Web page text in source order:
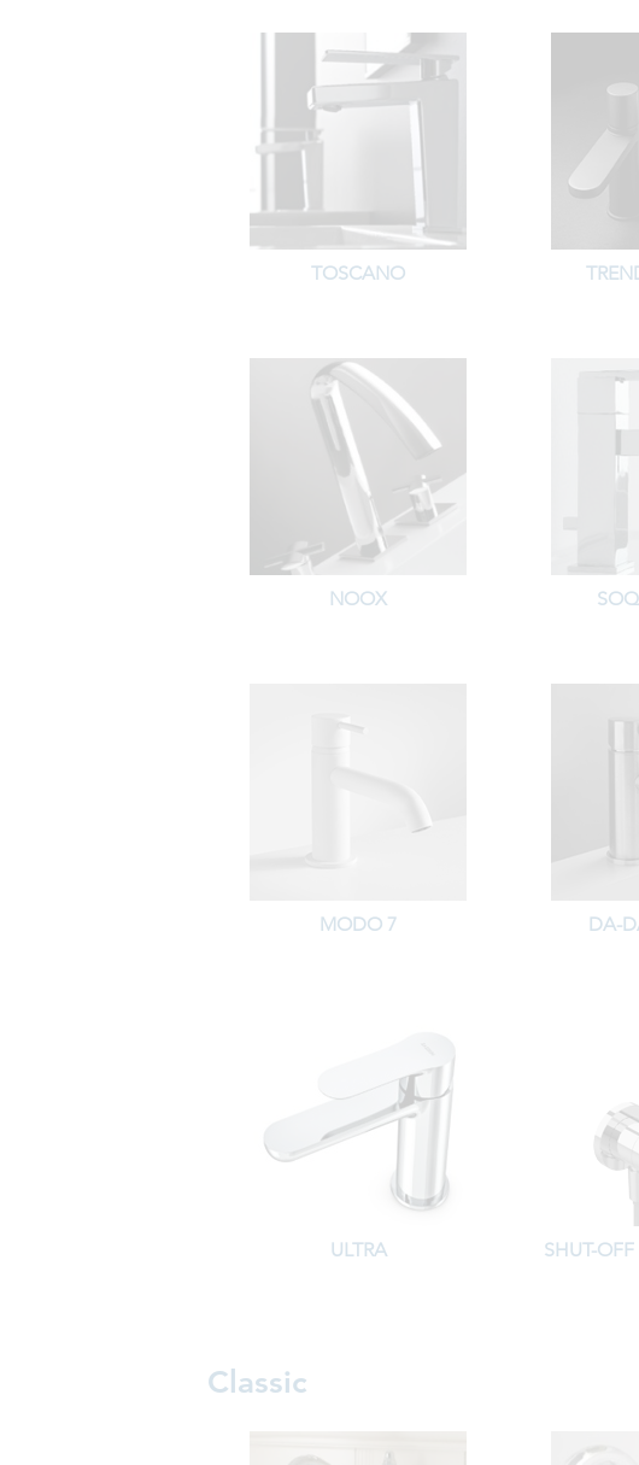
TOSCANO
NOOX
MODO 7 DA-
ULTRA SHUT-
Classic